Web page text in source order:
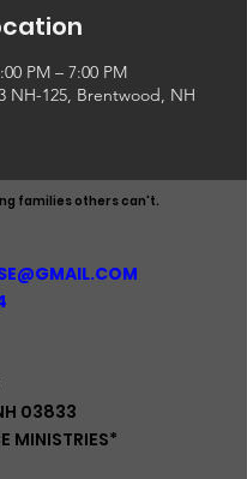
PM – 7:00 PM
NH-125, Brentwood, NH
families others can't.
03833
MINISTRIES*